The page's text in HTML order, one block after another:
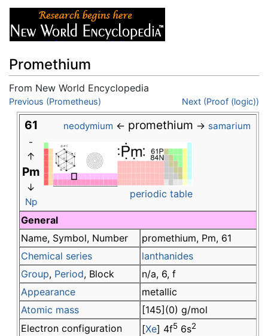
Promethium
From New World Encyclopedia
Jump to:navigation,
Previous (Prometheus) Next (Proof (logic))
61 neodymium ← promethium → samarium
-
↑
Pm
↓
Np
periodic table
General
Name, Symbol, Number
promethium, Pm, 61
Chemical series
lanthanides
Group, Period, Block
n/a, 6, f
Appearance
metallic
Atomic mass
[145](0) g/mol
Electron configuration
[Xe] 4f5 6s2